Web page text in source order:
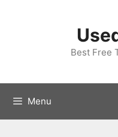
Best Free
Menu